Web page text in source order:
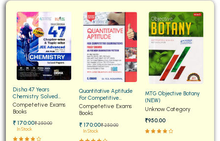
Disha 47 Years
Chemistry Solved
Papers for JEE Main and
Advanced
Competetive Exams
Books
₹ 170:00₹ 250:00
In Stock
Quantitative Aptitude
For Competitive
Examinations Fully
Solved
Competetive Exams
Books
₹ 170:00₹ 250:00
In Stock
MTG Objective Botany
(NEW)
Unknow Category
₹950.00